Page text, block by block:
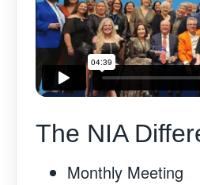
The NIA
Monthly Meeting